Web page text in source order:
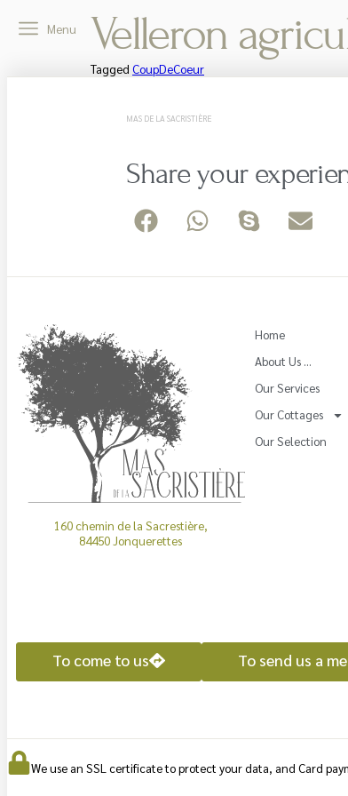
Menu Velleron
Tagged CoupDeCoeur
MAS DE LA SACRISTIÈRE
Share your
160 chemin de la Sacrestière,
84450 Jonquerettes
Home
About Us …
Our Services
Our Cottages
Our Selection
To come to us To send us a
We use an SSL certificate to protect your data, and Card